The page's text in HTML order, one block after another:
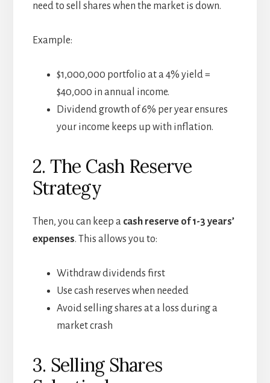
need to sell shares when the market is down.
Example:
$1,000,000 portfolio at a 4% yield =
$40,000 in annual income.
Dividend growth of 6% per year ensures
your income keeps up with inflation.
2. The Cash Reserve
Strategy
Then, you can keep a cash reserve of 1-3 years’
expenses. This allows you to:
Withdraw dividends first
Use cash reserves when needed
Avoid selling shares at a loss during a
market crash
3. Selling Shares